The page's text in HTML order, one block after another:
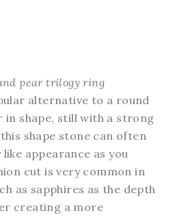
pear trilogy ring
alternative to a round
in shape, still with a strong
shape stone can often
appearance as you
cut is very common in
as sapphires as the depth
creating a more